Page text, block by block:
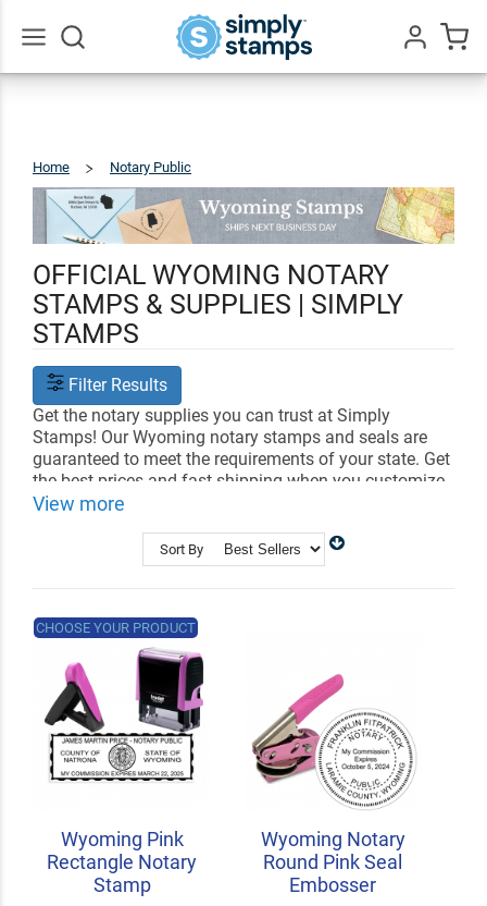
Home Notary Public
OFFICIAL WYOMING NOTARY
STAMPS & SUPPLIES | SIMPLY
STAMPS
Filter Results
Get the notary supplies you can trust at Simply
Stamps! Our Wyoming notary stamps and seals are
guaranteed to meet the requirements of your state. Get
the best prices and fast shipping when you customize
your notary supplies with us.
Custom Address Stamps
State Professional Stamps
Notary Embossers
View more
Sort By
Wyoming Pink
Rectangle Notary
Stamp
CHOOSE YOUR PRODUCT
Wyoming Notary
Round Pink Seal
Embosser